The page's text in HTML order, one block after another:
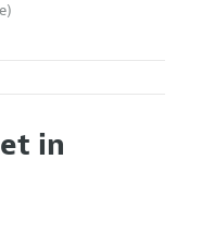
in